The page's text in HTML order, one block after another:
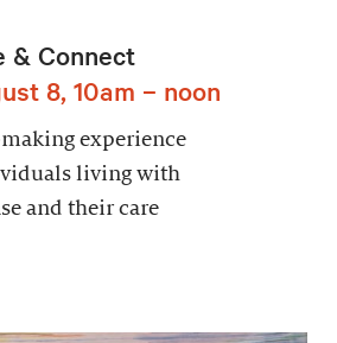
& Connect
8, 10am – noon
experience
living with
and their care